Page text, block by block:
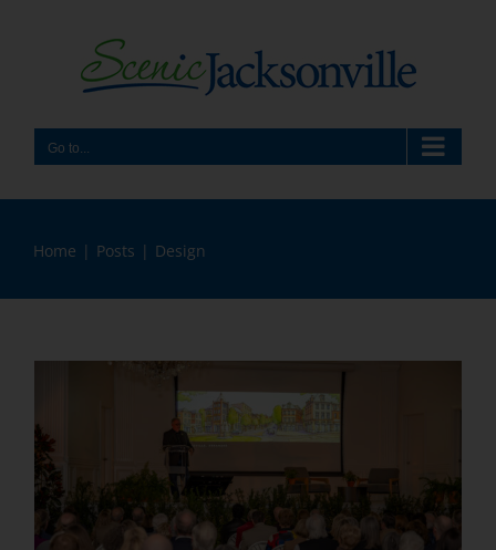
Go to...
Home Posts Design